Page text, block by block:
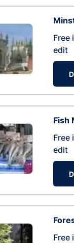
Free
edit
Fish
Free
edit
Free